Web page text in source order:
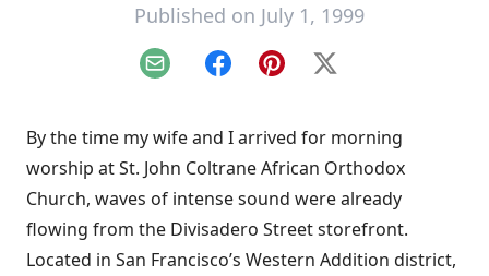
Published on July 1, 1999
Email FacebookPinterest
X
By the time my wife and I arrived for morning
worship at St. John Coltrane African Orthodox
Church, waves of intense sound were already
flowing from the Divisadero Street storefront.
Located in San Francisco’s Western Addition district,